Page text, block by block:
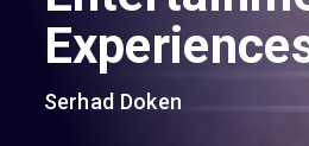
Serhad Doken